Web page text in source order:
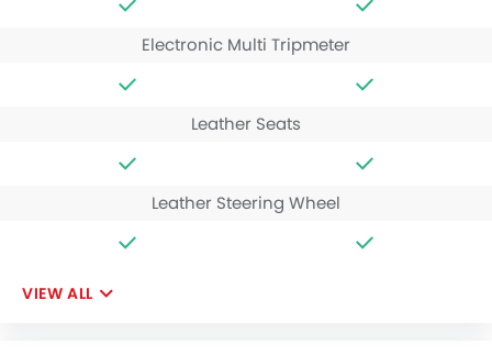
Electronic Multi Tripmeter
Leather Seats
Leather Steering Wheel
VIEW ALL